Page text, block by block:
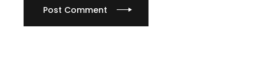
Post Comment